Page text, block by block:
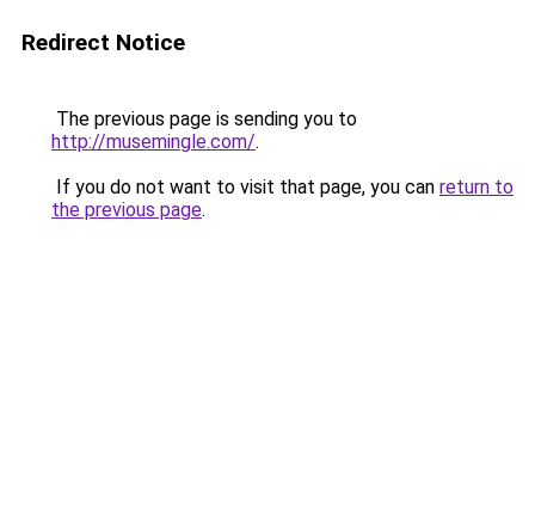
Redirect Notice
The previous page is sending you to
http://musemingle.com/.
If you do not want to visit that page, you can return to
the previous page.